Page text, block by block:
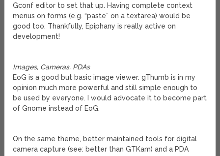
Gconf editor to set that up. Having complete context
menus on forms (e.g. “paste” on a textarea) would be
good too. Thankfully, Epiphany is really active on
development!
Images, Cameras, PDAs
EoG is a good but basic image viewer. gThumb is in my
opinion much more powerful and still simple enough to
be used by everyone. I would advocate it to become part
of Gnome instead of EoG.
On the same theme, better maintained tools for digital
camera capture (see: better than GTKam) and a PDA